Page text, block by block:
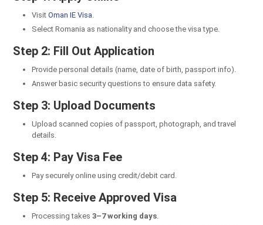
Visit Oman IE Visa.
Select Romania as nationality and choose the visa type.
Step 2: Fill Out Application
Provide personal details (name, date of birth, passport info).
Answer basic security questions to ensure data safety.
Step 3: Upload Documents
Upload scanned copies of passport, photograph, and travel
details.
Step 4: Pay Visa Fee
Pay securely online using credit/debit card.
Step 5: Receive Approved Visa
Processing takes 3–7 working days.